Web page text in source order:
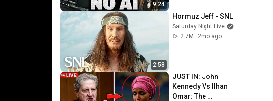
9:24
2:58
Hormuz Jeff - SNL
Saturday Night Live
2.7M
2mo ago
JUST IN: John
Kennedy Vs Ilhan
Omar: The